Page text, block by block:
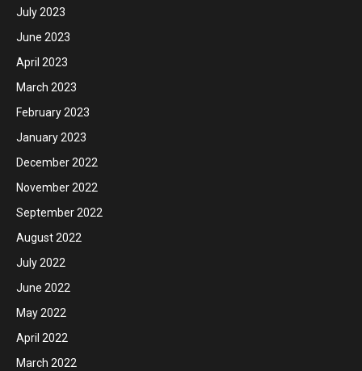
July 2023
June 2023
April 2023
March 2023
February 2023
January 2023
December 2022
November 2022
September 2022
August 2022
July 2022
June 2022
May 2022
April 2022
March 2022